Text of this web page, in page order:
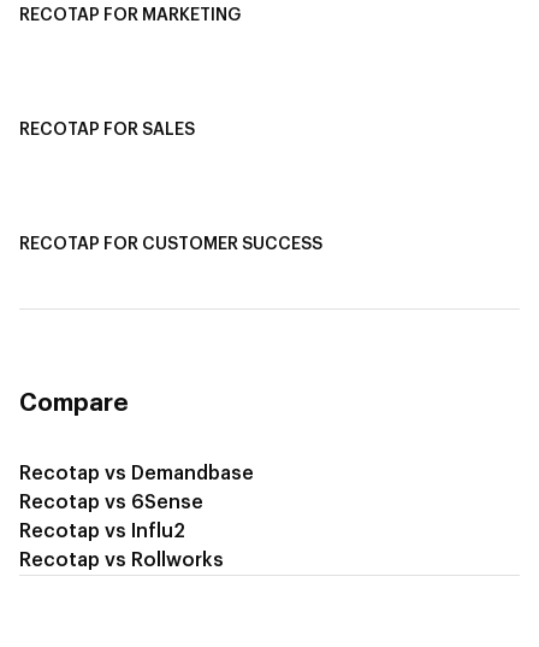
RECOTAP FOR MARKETING
RECOTAP FOR SALES
RECOTAP FOR CUSTOMER SUCCESS
Compare
Recotap vs Demandbase
Recotap vs 6Sense
Recotap vs Influ2
Recotap vs Rollworks